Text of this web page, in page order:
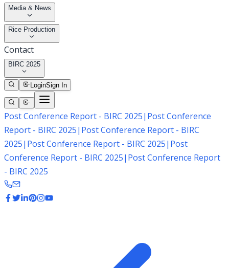
Media & News
Rice Production
Contact
BIRC 2025
LoginSign In
Post Conference Report - BIRC 2025| Post Conference
Report - BIRC 2025| Post Conference Report - BIRC
2025| Post Conference Report - BIRC 2025| Post
Conference Report - BIRC 2025| Post Conference Report
- BIRC 2025